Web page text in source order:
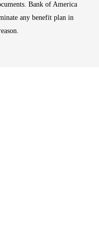
Bank of America
any benefit plan in